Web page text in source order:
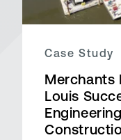
Case Study
Merchants
Louis